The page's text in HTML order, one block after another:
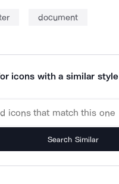
document
icons with a similar style
Search Similar